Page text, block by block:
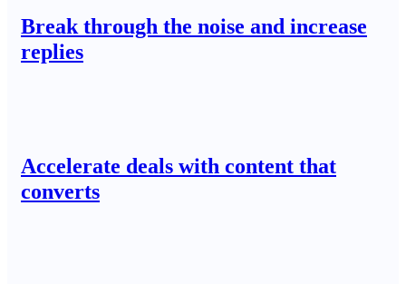
Break through the noise and increase
replies
Accelerate deals with content that
converts